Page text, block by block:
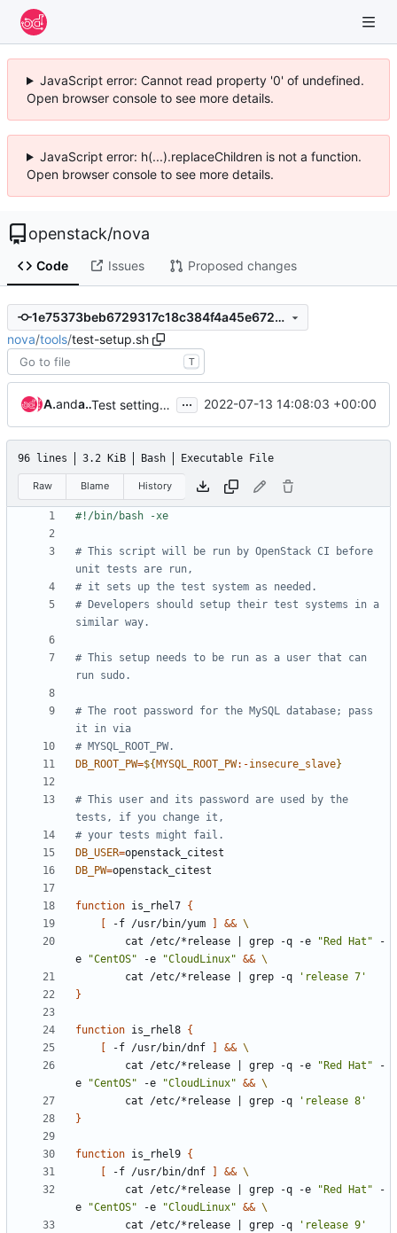
JavaScript error: Cannot read property '0' of undefined.
Open browser console to see more details.
JavaScript error: h(...).replaceChildren is not a function.
Open browser console to see more details.
openstack/nova
Code Issues Proposed changes
1e75373beb6729317c18c384f4a45e672b1aa71a
nova/tools/test-setup.sh
T
Ade Leeand afariasa Test setting the nova job to centos-9-stream ... 2022-07-13 14:08:03 +00:00
96 lines 3.2 KiB Bash Executable File
Raw Blame History
# This script will be run by OpenStack CI before
unit tests are run,
# it sets up the test system as needed.
# Developers should setup their test systems in a
similar way.
# This setup needs to be run as a user that can
run sudo.
# The root password for the MySQL database; pass
it in via
# MYSQL_ROOT_PW.
DB_ROOT_PW=${ MYSQL_ROOT_PW:-insecure_slave}
# This user and its password are used by the
tests, if you change it,
# your tests might fail.
DB_USER=
DB_PW=
function is_rhel7 {
-f /usr/bin/yum &&
        cat /etc/*release
grep -q -e "Red Hat" -
e
"CentOS" -e "CloudLinux" &&
        cat /etc/*release
grep -q
'release 7'
}
function is_rhel8 {
-f /usr/bin/dnf &&
        cat /etc/*release
grep -q -e "Red Hat" -
e
"CentOS" -e "CloudLinux" &&
        cat /etc/*release
grep -q
'release 8'
}
function is_rhel9 {
-f /usr/bin/dnf &&
        cat /etc/*release
grep -q -e "Red Hat" -
e
"CentOS" -e "CloudLinux" &&
        cat /etc/*release
grep -q
'release 9'